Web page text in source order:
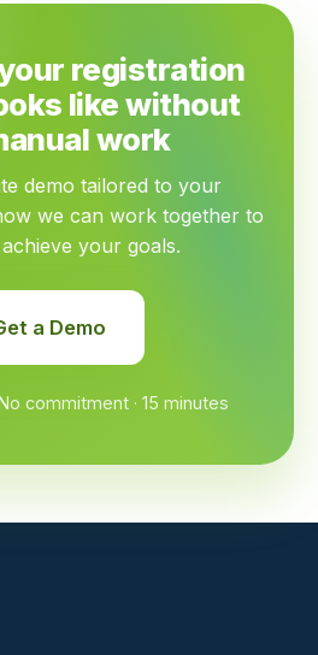
registration
like without
work
demo tailored to your
we can work together to
your goals.
a Demo
commitment · 15 minutes